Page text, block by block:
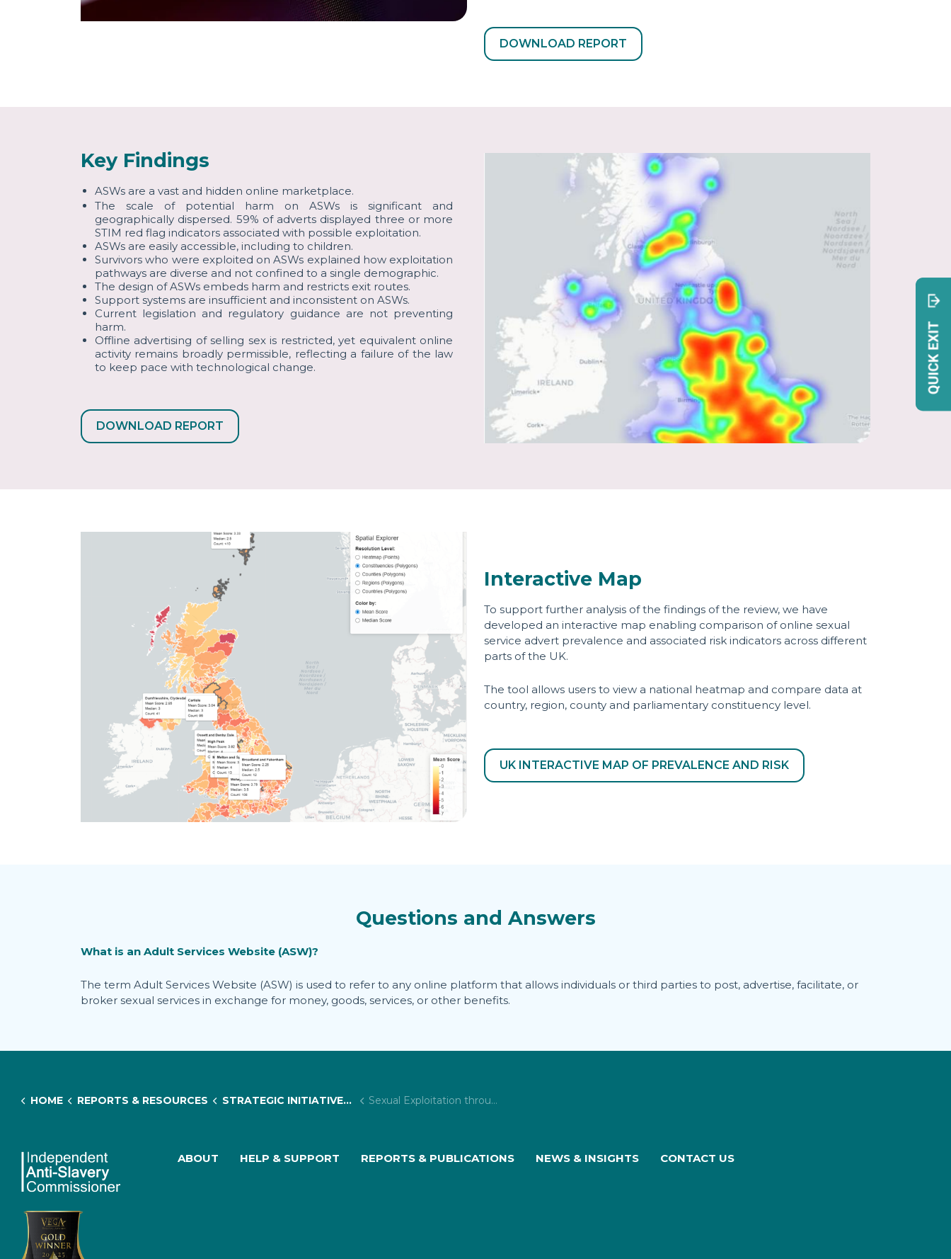
DOWNLOAD REPORT
Key Findings
ASWs are a vast and hidden online marketplace.
The scale of potential harm on ASWs is significant and
geographically dispersed. 59% of adverts displayed three or more
STIM red flag indicators associated with possible exploitation.
ASWs are easily accessible, including to children.
Survivors who were exploited on ASWs explained how exploitation
pathways are diverse and not confined to a single demographic.
The design of ASWs embeds harm and restricts exit routes.
Support systems are insufficient and inconsistent on ASWs.
Current legislation and regulatory guidance are not preventing
harm.
Offline advertising of selling sex is restricted, yet equivalent online
activity remains broadly permissible, reflecting a failure of the law
to keep pace with technological change.
DOWNLOAD REPORT
Interactive Map
To support further analysis of the findings of the review, we have
developed an interactive map enabling comparison of online sexual
service advert prevalence and associated risk indicators across different
parts of the UK.
The tool allows users to view a national heatmap and compare data at
country, region, county and parliamentary constituency level.
UK INTERACTIVE MAP OF PREVALENCE AND RISK
Questions and Answers
What is an Adult Services Website (ASW)?
The term Adult Services Website (ASW) is used to refer to any online platform that allows individuals or third parties to post, advertise, facilitate, or
broker sexual services in exchange for money, goods, services, or other benefits.
HOME REPORTS & RESOURCES STRATEGIC INITIATIVES & RESEARCH PROJECTS Sexual Exploitation through Adult Services Websites
ABOUT HELP & SUPPORT REPORTS & PUBLICATIONS NEWS & INSIGHTS CONTACT US